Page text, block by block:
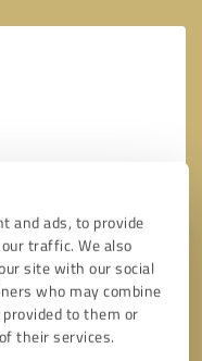
and ads, to provide
traffic. We also
site with our social
who may combine
to them or
their services.